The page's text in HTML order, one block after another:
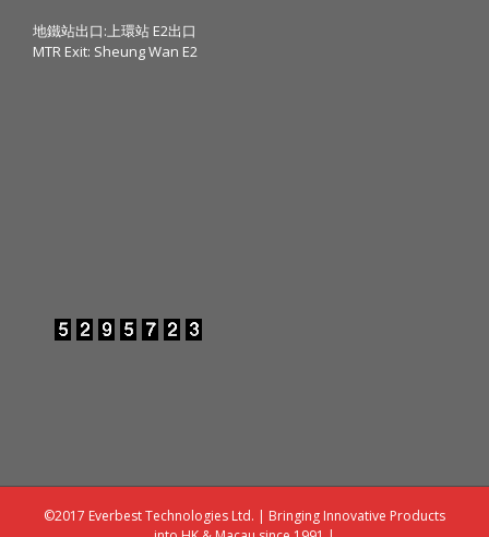
地鐵站出口:上環站 E2出口
MTR Exit: Sheung Wan E2
©2017 Everbest Technologies Ltd. | Bringing Innovative Products